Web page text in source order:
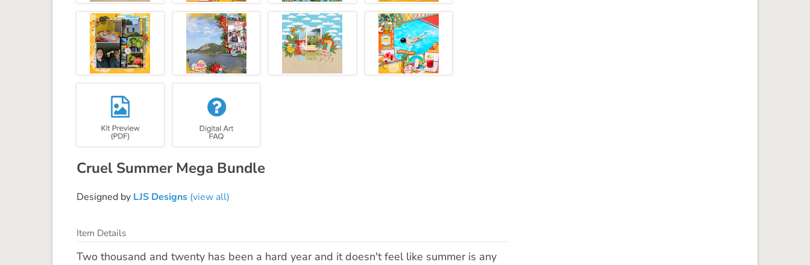
Cruel Summer Mega Bundle
Designed by LJS Designs (view all)
Item Details
Two thousand and twenty has been a hard year and it doesn't feel like summer is any